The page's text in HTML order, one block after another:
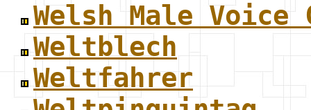
Welsh Male
Weltblech
Weltfahrer